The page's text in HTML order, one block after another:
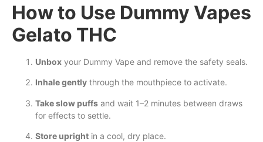
How to Use Dummy Vapes
Gelato THC
Unbox your Dummy Vape and remove the safety seals.
Inhale gently through the mouthpiece to activate.
Take slow puffs and wait 1–2 minutes between draws
for effects to settle.
Store upright in a cool, dry place.